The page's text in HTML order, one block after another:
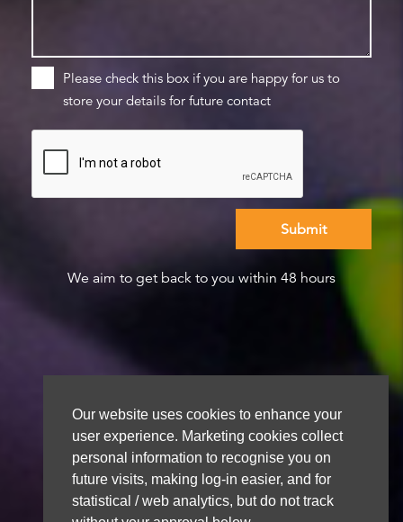
Our website uses cookies to enhance your
user experience. Marketing cookies collect
personal information to recognise you on
future visits, making log-in easier, and for
statistical / web analytics, but do not track
Please check this box if you are happy for us to
store your details for future contact
We aim to get back to you within 48 hours